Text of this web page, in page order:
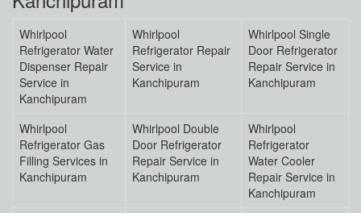
Whirlpool
Refrigerator Water
Dispenser Repair
Service in
Kanchipuram
Whirlpool
Refrigerator Repair
Service in
Kanchipuram
Whirlpool Single
Door Refrigerator
Repair Service in
Kanchipuram
Whirlpool
Refrigerator Gas
Filling Services in
Kanchipuram
Whirlpool Double
Door Refrigerator
Repair Service in
Kanchipuram
Whirlpool
Refrigerator
Water Cooler
Repair Service in
Kanchipuram